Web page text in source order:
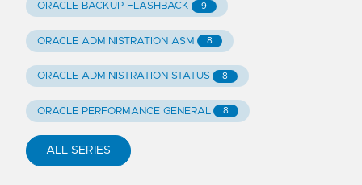
ORACLE BACKUP FLASHBACK 9
ORACLE ADMINISTRATION ASM 8
ORACLE ADMINISTRATION STATUS 8
ORACLE PERFORMANCE GENERAL 8
ALL SERIES